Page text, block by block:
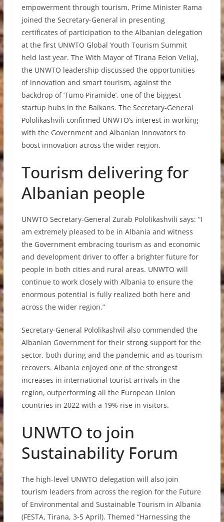
empowerment through tourism, Prime Minister Rama
joined the Secretary-General in presenting
certificates of participation to the Albanian delegation
at the first UNWTO Global Youth Tourism Summit
held last year. The With Mayor of Tirana Eeion Veliaj,
the UNWTO leadership discussed the opportunities
of innovation and smart tourism, against the
backdrop of ‘Tumo Piramide’, one of the biggest
startup hubs in the Balkans. The Secretary-General
Pololikashvili confirmed UNWTO’s interest in working
with the Government and Albanian innovators to
boost innovation across the wider region.
Tourism delivering for
Albanian people
UNWTO Secretary-General Zurab Pololikashvili says: “I
am extremely pleased to be in Albania and witness
the Government embracing tourism as and economic
and development driver to offer a brighter future for
people in both cities and rural areas. UNWTO will
continue to work closely with Albania to ensure the
enormous potential is fully realized both here and
across the wider region.”
Secretary-General Pololikashvil also commended the
Albanian Government for their strong support for the
sector, both during and the pandemic and as tourism
recovers. Albania enjoyed one of the strongest
increases in international tourist arrivals in the
region, outperforming all the European Union
countries in 2022 with a 19% rise in visitors.
UNWTO to join
Sustainability Forum
The high-level UNWTO delegation will also join
tourism leaders from across the region for the Future
of Environmental and Sustainable Tourism in Albania
(FESTA, Tirana, 3-5 April). Themed “Harnessing the